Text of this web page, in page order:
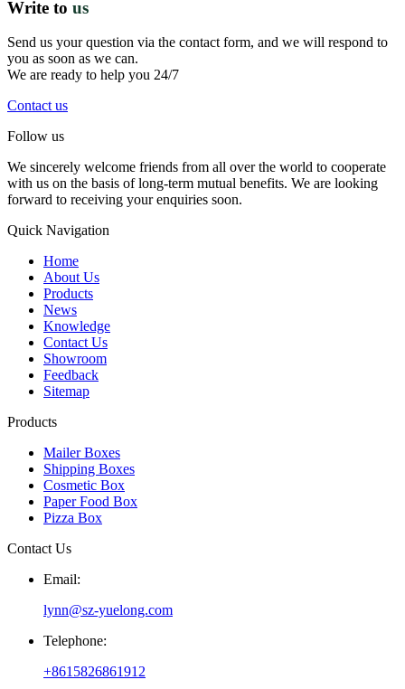
Write to us
Send us your question via the contact form, and we will respond to
you as soon as we can.
We are ready to help you 24/7
Contact us
Follow us
We sincerely welcome friends from all over the world to cooperate
with us on the basis of long-term mutual benefits. We are looking
forward to receiving your enquiries soon.
Quick Navigation
Home
About Us
Products
News
Knowledge
Contact Us
Showroom
Feedback
Sitemap
Products
Mailer Boxes
Shipping Boxes
Cosmetic Box
Paper Food Box
Pizza Box
Contact Us
Email:
lynn@sz-yuelong.com
Telephone:
+8615826861912